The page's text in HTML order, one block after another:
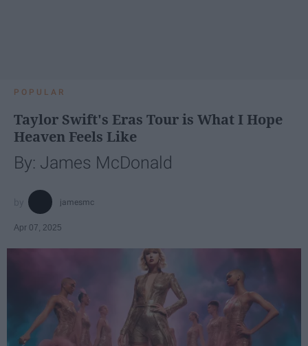
POPULAR
Taylor Swift's Eras Tour is What I Hope
Heaven Feels Like
By: James McDonald
jamesmc
Apr 07, 2025